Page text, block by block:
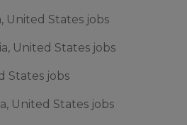
United States jobs
United States jobs
States jobs
United States jobs